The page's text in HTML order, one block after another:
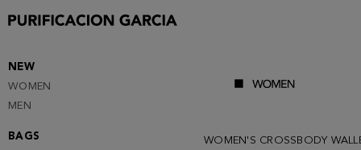
NEW
WOMEN
MEN
BAGS
WOMEN'S CROSSBODY